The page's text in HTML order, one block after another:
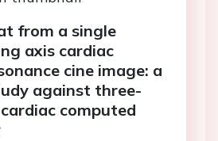
from a single
axis cardiac
cine image: a
against three-
computed